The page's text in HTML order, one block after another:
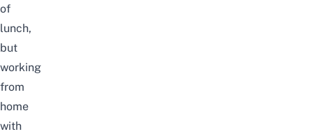
of
lunch,
but
working
from
home
with